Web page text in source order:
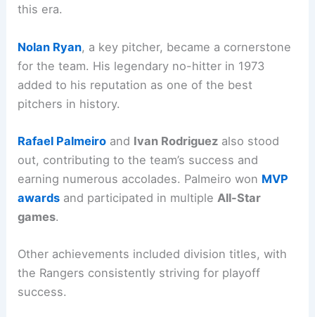
this era.
Nolan Ryan, a key pitcher, became a cornerstone
for the team. His legendary no-hitter in 1973
added to his reputation as one of the best
pitchers in history.
Rafael Palmeiro and Ivan Rodriguez also stood
out, contributing to the team’s success and
earning numerous accolades. Palmeiro won MVP
awards and participated in multiple All-Star
games.
Other achievements included division titles, with
the Rangers consistently striving for playoff
success.